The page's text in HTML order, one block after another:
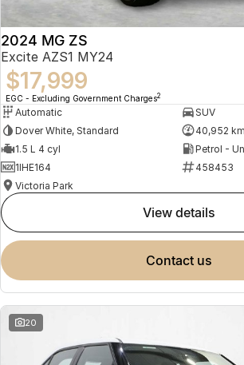
2024 MG ZS
Excite AZS1 MY24
$17,999
EGC - Excluding Government Charges2
Automatic
SUV
Dover White, Standard
40,952
1.5 L 4 cyl
Petrol -
1IHE164
458453
Victoria Park
view details
contact us
20